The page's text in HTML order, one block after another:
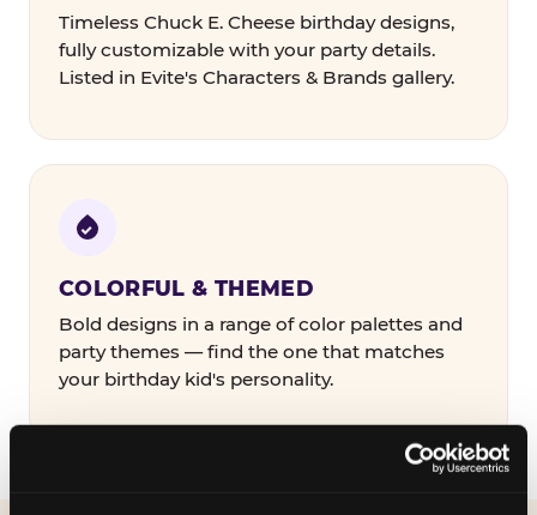
Timeless Chuck E. Cheese birthday designs,
fully customizable with your party details.
Listed in Evite's Characters & Brands gallery.
COLORFUL & THEMED
Bold designs in a range of color palettes and
party themes — find the one that matches
your birthday kid's personality.